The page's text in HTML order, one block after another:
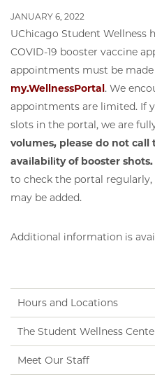
JANUARY 6, 2022
UChicago Student Wellness
COVID-19 booster vaccine
appointments must be
my.WellnessPortal. We
appointments are limited. If
slots in the portal, we are
volumes, please do not
availability of booster shots.
to check the portal
may be added.
Additional information is
Hours and Locations
The Student Wellness
Meet Our Staff